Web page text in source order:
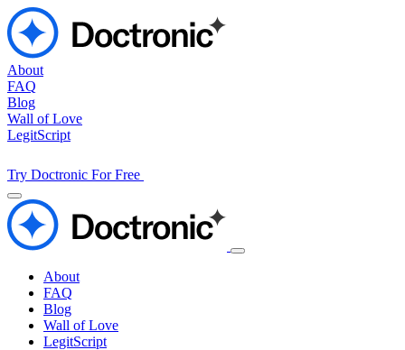
About
FAQ
Blog
Wall of Love
LegitScript
Try Doctronic For Free
About
FAQ
Blog
Wall of Love
LegitScript